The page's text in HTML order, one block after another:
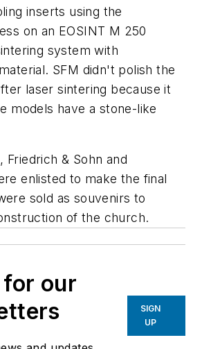
inserts using the
on an EOSINT M 250
system with
SFM didn't polish the
laser sintering because it
models have a stone-like
Friedrich & Sohn and
enlisted to make the final
sold as souvenirs to
of the church.
our
SIGN
UP